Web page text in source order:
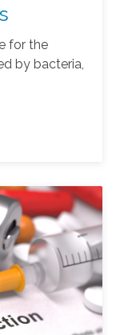
for the
by bacteria,